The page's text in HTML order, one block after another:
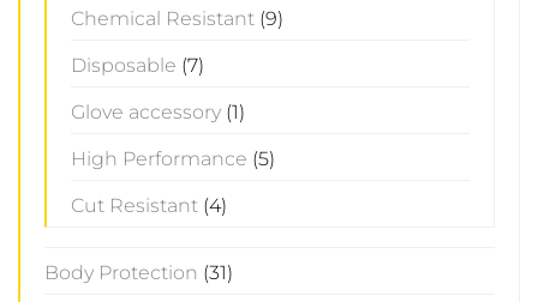
Chemical Resistant (9)
Disposable (7)
Glove accessory (1)
High Performance (5)
Cut Resistant (4)
Body Protection (31)